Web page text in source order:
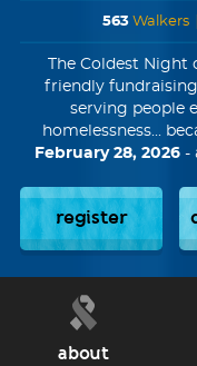
563Walkers
The Coldest Night
friendly
serving people
homelessness...
February 28, 2026 -
register
about